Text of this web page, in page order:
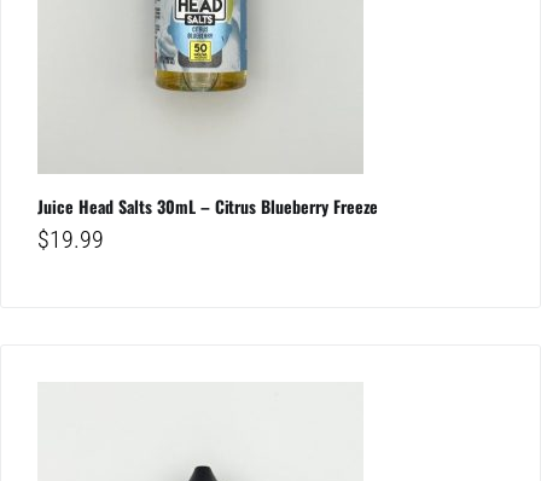
Juice Head Salts 30mL – Citrus Blueberry Freeze
$19.99